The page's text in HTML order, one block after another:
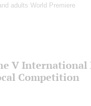
adults World Premiere
V International
Competition